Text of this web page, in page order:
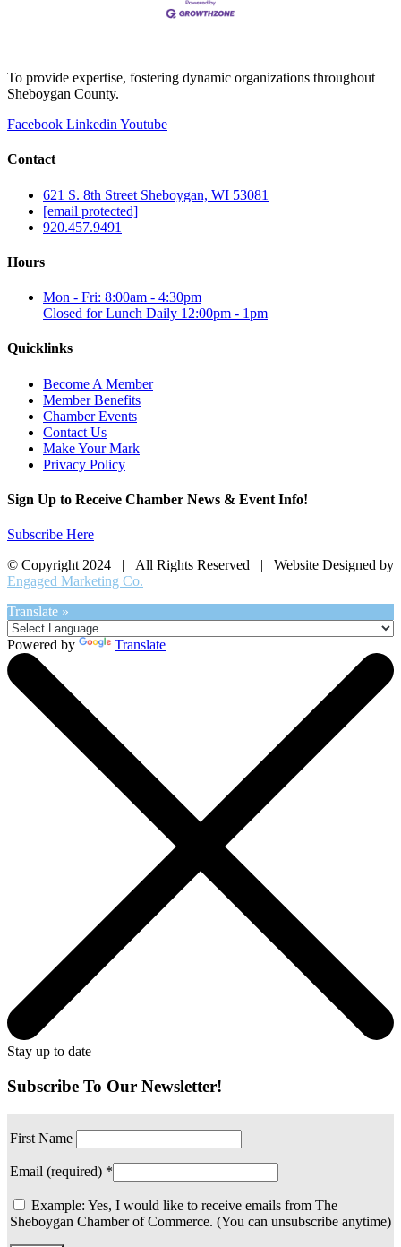
To provide expertise, fostering dynamic organizations throughout
Sheboygan County.
Facebook Linkedin Youtube
Contact
621 S. 8th Street Sheboygan, WI 53081
[email protected]
920.457.9491
Hours
Mon - Fri: 8:00am - 4:30pm
Closed for Lunch Daily 12:00pm - 1pm
Quicklinks
Become A Member
Member Benefits
Chamber Events
Contact Us
Make Your Mark
Privacy Policy
Sign Up to Receive Chamber News & Event Info!
Subscribe Here
© Copyright 2024 | All Rights Reserved | Website Designed by
Engaged Marketing Co.
Translate »
Powered by Translate
Stay up to date
Subscribe To Our Newsletter!
First Name
Email (required) *
Example: Yes, I would like to receive emails from The
Sheboygan Chamber of Commerce. (You can unsubscribe anytime)